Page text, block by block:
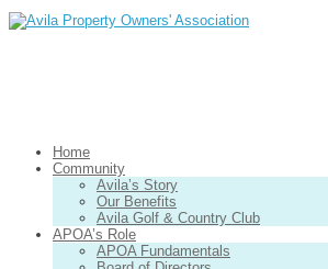
Home
Community
Avila’s Story
Our Benefits
Avila Golf & Country Club
APOA’s Role
APOA Fundamentals